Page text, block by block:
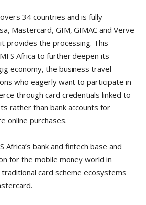
34 countries and is fully
Mastercard, GIM, GIMAC and Verve
provides the processing. This
Africa to further deepen its
economy, the business travel
who eagerly want to participate in
through card credentials linked to
rather than bank accounts for
online purchases.
Africa’s bank and fintech base and
for the mobile money world in
card scheme ecosystems